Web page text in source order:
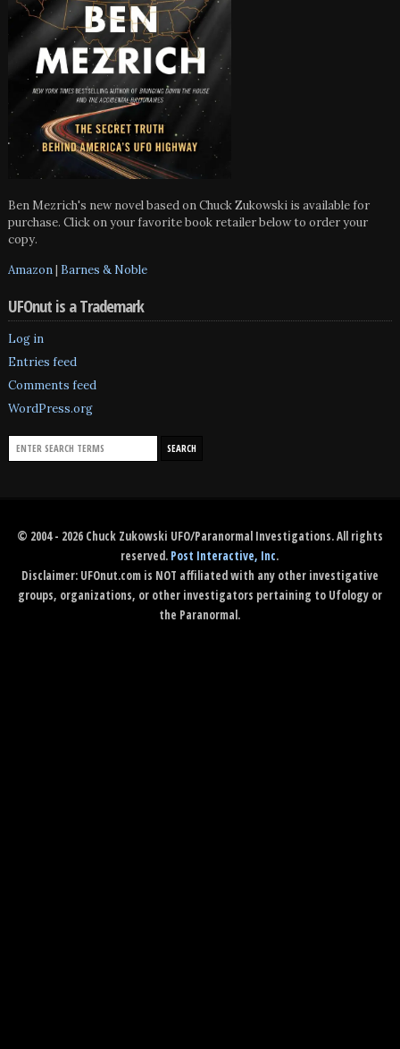
Ben Mezrich's new novel based on Chuck Zukowski is available for
purchase. Click on your favorite book retailer below to order your
copy.
Amazon| Barnes & Noble
UFOnut is a Trademark
Log in
Entries feed
Comments feed
WordPress.org
© 2004 - 2026 Chuck Zukowski UFO/Paranormal Investigations. All rights
reserved. Post Interactive, Inc.
Disclaimer: UFOnut.com is NOT affiliated with any other investigative
groups, organizations, or other investigators pertaining to Ufology or
the Paranormal.